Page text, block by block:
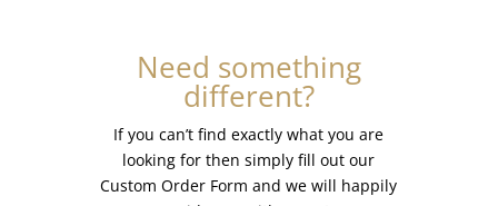
Need something
different?
If you can’t find exactly what you are
looking for then simply fill out our
Custom Order Form and we will happily